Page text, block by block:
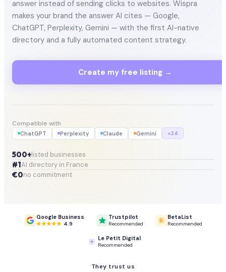
answer instead of sending clicks to websites. Wispra
makes your brand the answer AI cites — Google,
ChatGPT, Perplexity, Gemini — with the first AI-native
directory and a fully automated content strategy.
Create my free listing →
Compatible with
ChatGPT Perplexity Claude Gemini +24
500+listed businesses
#1AI directory in France
€0no commitment
Google Business
4.9
Trustpilot
Recommended
BetaList
Recommended
Le Petit Digital
Recommended
They trust us